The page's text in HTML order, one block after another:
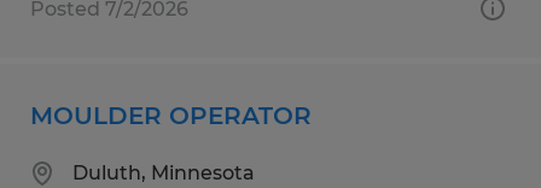
Posted 7/2/2026
MOULDER OPERATOR
Duluth, Minnesota